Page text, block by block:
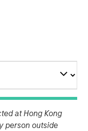
at Hong Kong
person outside
Supply-